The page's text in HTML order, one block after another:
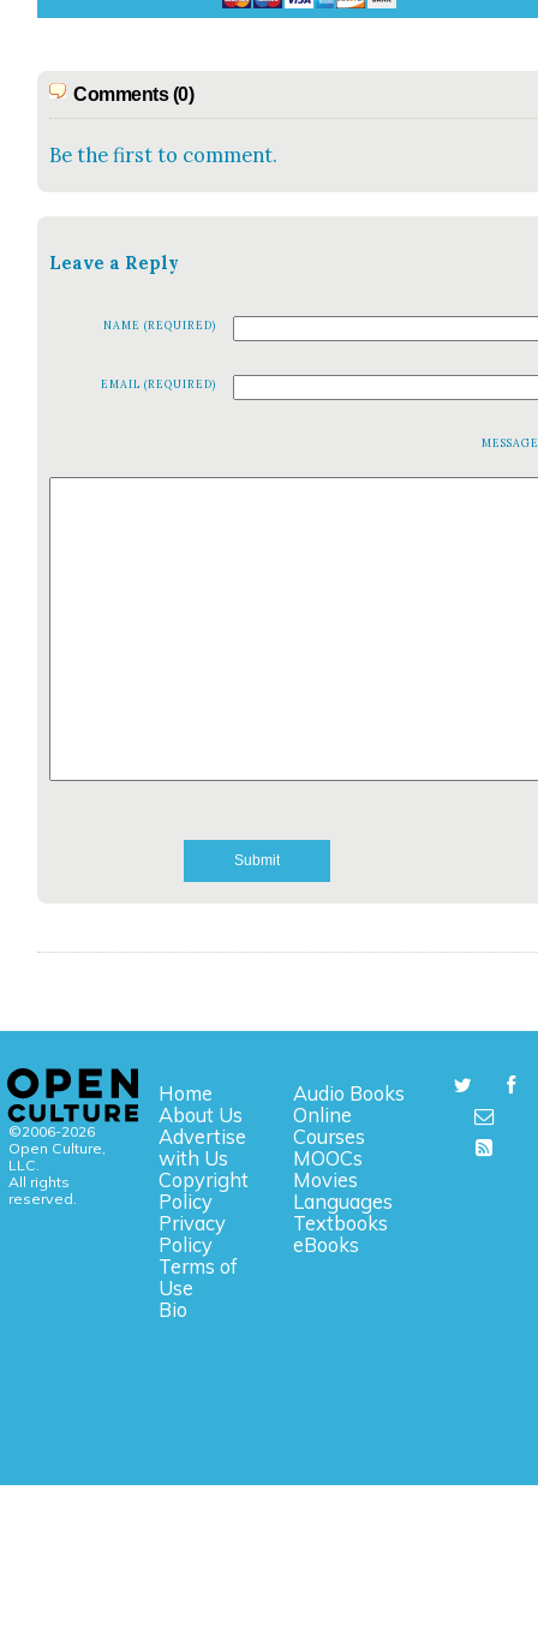
Comments (0)
Be the first to comment.
Leave a Reply
NAME (REQUIRED)
EMAIL (REQUIRED)
©2006-2026
Open Culture,
LLC.
All rights
reserved.
Home
About Us
Advertise
with Us
Copyright
Policy
Privacy
Policy
Terms of
Use
Bio
Audio Books
Online
Courses
MOOCs
Movies
Languages
Textbooks
eBooks